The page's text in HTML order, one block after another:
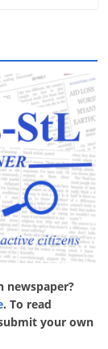
newspaper?
. To read
your own